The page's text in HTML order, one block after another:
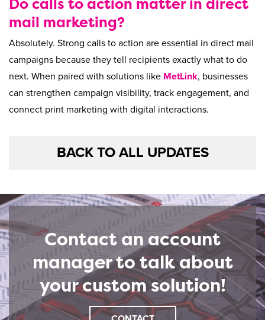
mail marketing?
Absolutely. Strong calls to action are essential in direct mail
campaigns because they tell recipients exactly what to do
next. When paired with solutions like MetLink, businesses
can strengthen campaign visibility, track engagement, and
connect print marketing with digital interactions.
BACK TO ALL UPDATES
Contact an account
manager to talk about
your custom solution!